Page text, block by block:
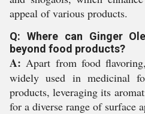
appeal of various products.
Q: Where can Ginger
beyond food products?
A: Apart from food
widely used in medicinal
products, leveraging its
for a diverse range of surface